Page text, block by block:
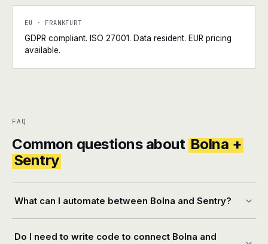
EU · FRANKFURT
GDPR compliant. ISO 27001. Data resident. EUR pricing
available.
FAQ
Common questions about Bolna +
Sentry
What can I automate between Bolna and Sentry?
Do I need to write code to connect Bolna and